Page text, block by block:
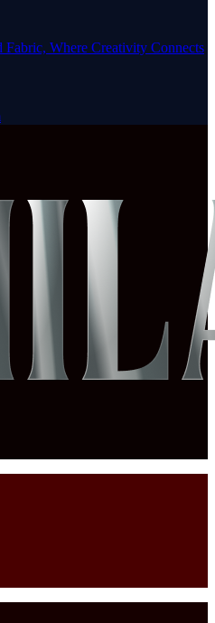
Where Creativity Connects